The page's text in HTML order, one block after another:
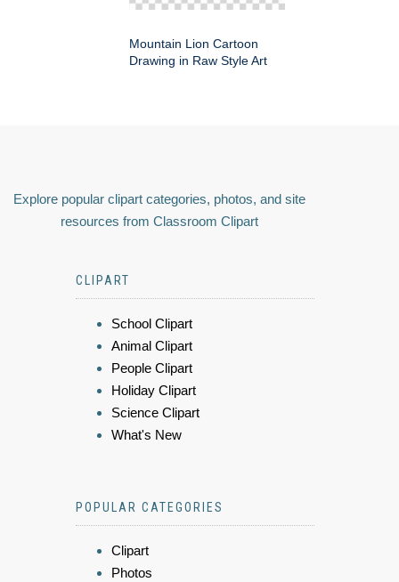
Mountain Lion Cartoon
Drawing in Raw Style Art
Explore popular clipart categories, photos, and site
resources from Classroom Clipart
CLIPART
School Clipart
Animal Clipart
People Clipart
Holiday Clipart
Science Clipart
What's New
POPULAR CATEGORIES
Clipart
Photos